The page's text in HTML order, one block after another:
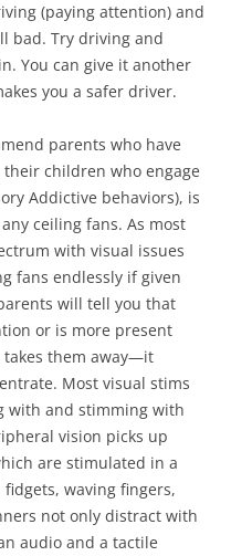
(paying attention) and
bad. Try driving and
You can give it another
you a safer driver.
parents who have
children who engage
Addictive behaviors), is
ceiling fans. As most
with visual issues
fans endlessly if given
will tell you that
or is more present
them away—it
Most visual stims
with and stimming with
vision picks up
are stimulated in a
waving fingers,
not only distract with
audio and a tactile